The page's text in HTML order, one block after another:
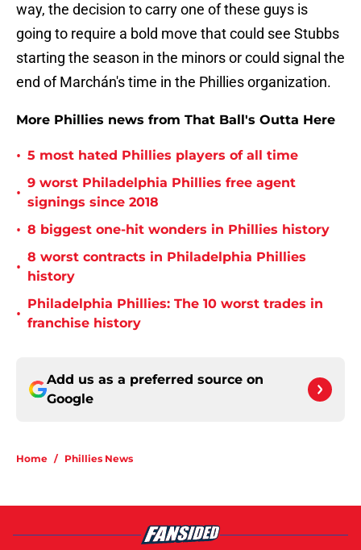
way, the decision to carry one of these guys is
going to require a bold move that could see Stubbs
starting the season in the minors or could signal the
end of Marchán's time in the Phillies organization.
More Phillies news from That Ball's Outta Here
• 5 most hated Phillies players of all time
•
9 worst Philadelphia Phillies free agent
signings since 2018
• 8 biggest one-hit wonders in Phillies history
•
8 worst contracts in Philadelphia Phillies
history
•
Philadelphia Phillies: The 10 worst trades in
franchise history
Add us as a preferred source on
Google
Home / Phillies News